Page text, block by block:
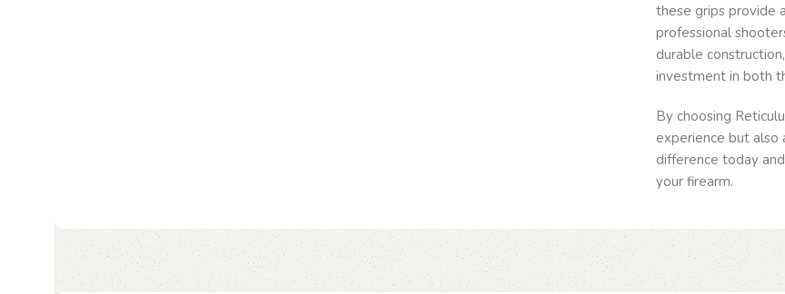
these grips provide
professional
durable
investment in both
By choosing
experience but also
difference today
your firearm.